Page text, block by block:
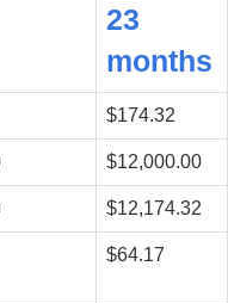
23
months
$174.32
$12,000.00
$12,174.32
$64.17